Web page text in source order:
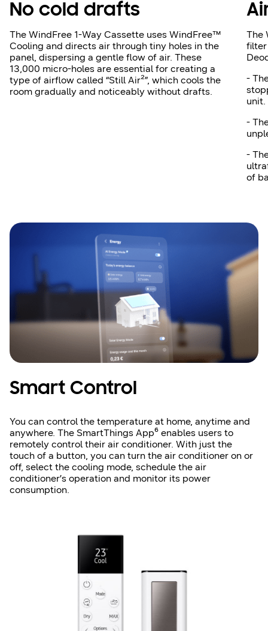
No cold drafts
The WindFree 1‑Way Cassette uses WindFree™
Cooling and directs air through tiny holes in the
panel, dispersing a gentle flow of air. These
13,000 micro‑holes are essential for creating a
type of airflow called “Still Air²”, which cools the
room gradually and noticeably without drafts.
The
filter
-
unit.
-
-
of
Smart Control
You can control the temperature at home, anytime and
anywhere. The SmartThings App⁶ enables users to
remotely control their air conditioner. With just the
touch of a button, you can turn the air conditioner on or
off, select the cooling mode, schedule the air
conditioner’s operation and monitor its power
consumption.